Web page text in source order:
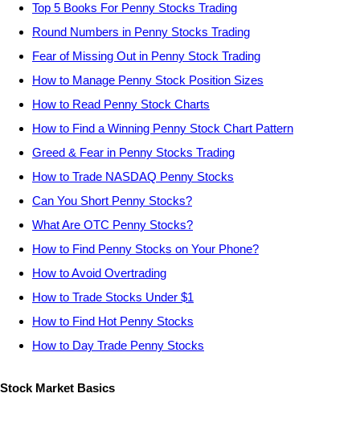
Top 5 Books For Penny Stocks Trading
Round Numbers in Penny Stocks Trading
Fear of Missing Out in Penny Stock Trading
How to Manage Penny Stock Position Sizes
How to Read Penny Stock Charts
How to Find a Winning Penny Stock Chart Pattern
Greed & Fear in Penny Stocks Trading
How to Trade NASDAQ Penny Stocks
Can You Short Penny Stocks?
What Are OTC Penny Stocks?
How to Find Penny Stocks on Your Phone?
How to Avoid Overtrading
How to Trade Stocks Under $1
How to Find Hot Penny Stocks
How to Day Trade Penny Stocks
Stock Market Basics